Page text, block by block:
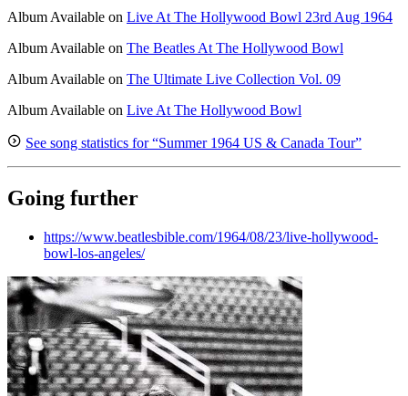
Album Available on Live At The Hollywood Bowl 23rd Aug 1964
Album Available on The Beatles At The Hollywood Bowl
Album Available on The Ultimate Live Collection Vol. 09
Album Available on Live At The Hollywood Bowl
See song statistics for “Summer 1964 US & Canada Tour”
Going further
https://www.beatlesbible.com/1964/08/23/live-hollywood-
bowl-los-angeles/